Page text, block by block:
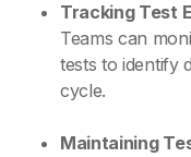
Tracking Test
Teams can
tests to identify
cycle.
Maintaining